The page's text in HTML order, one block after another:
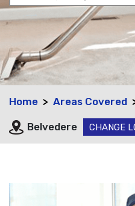
Home Areas Covered
Belvedere CHANGE